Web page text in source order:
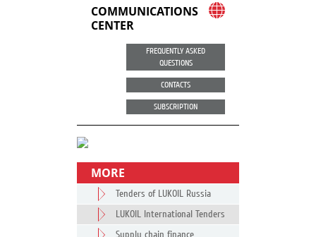
COMMUNICATIONS
CENTER
FREQUENTLY ASKED
QUESTIONS
CONTACTS
SUBSCRIPTION
MORE
Tenders of LUKOIL Russia
LUKOIL International Tenders